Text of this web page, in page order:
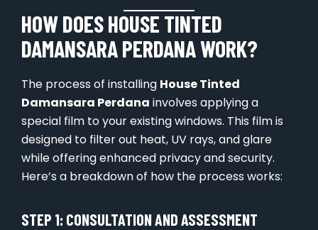
HOW DOES HOUSE TINTED
DAMANSARA PERDANA WORK?
The process of installing House Tinted
Damansara Perdana involves applying a
special film to your existing windows. This film is
designed to filter out heat, UV rays, and glare
while offering enhanced privacy and security.
Here’s a breakdown of how the process works:
STEP 1: CONSULTATION AND ASSESSMENT